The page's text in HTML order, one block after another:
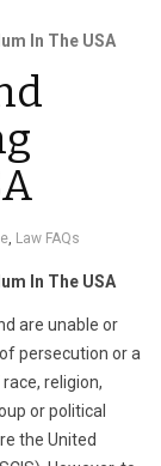
In The USA
, Law FAQs
In The USA
are unable or
persecution or a
religion,
or political
the United